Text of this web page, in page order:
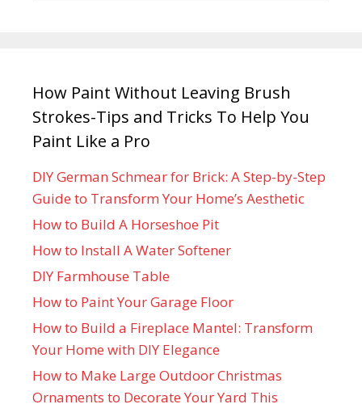
How Paint Without Leaving Brush
Strokes-Tips and Tricks To Help You
Paint Like a Pro
DIY German Schmear for Brick: A Step-by-Step
Guide to Transform Your Home’s Aesthetic
How to Build A Horseshoe Pit
How to Install A Water Softener
DIY Farmhouse Table
How to Paint Your Garage Floor
How to Build a Fireplace Mantel: Transform
Your Home with DIY Elegance
How to Make Large Outdoor Christmas
Ornaments to Decorate Your Yard This